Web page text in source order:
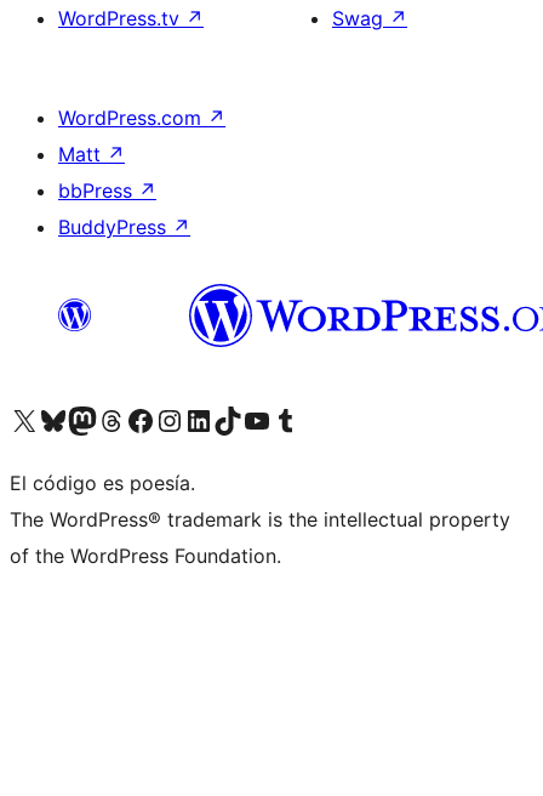
WordPress.tv ↗
Swag ↗
WordPress.com ↗
Matt ↗
bbPress ↗
BuddyPress ↗
Visit our X (formerly Twitter) account
Visit our Bluesky account
Visit our Mastodon account
Visit our Threads account
Visit our Facebook page
Visit our Instagram account
Visit our LinkedIn account
Visit our TikTok account
Visit our YouTube channel
Visit our Tumblr account
El código es poesía.
The WordPress® trademark is the intellectual property
of the WordPress Foundation.